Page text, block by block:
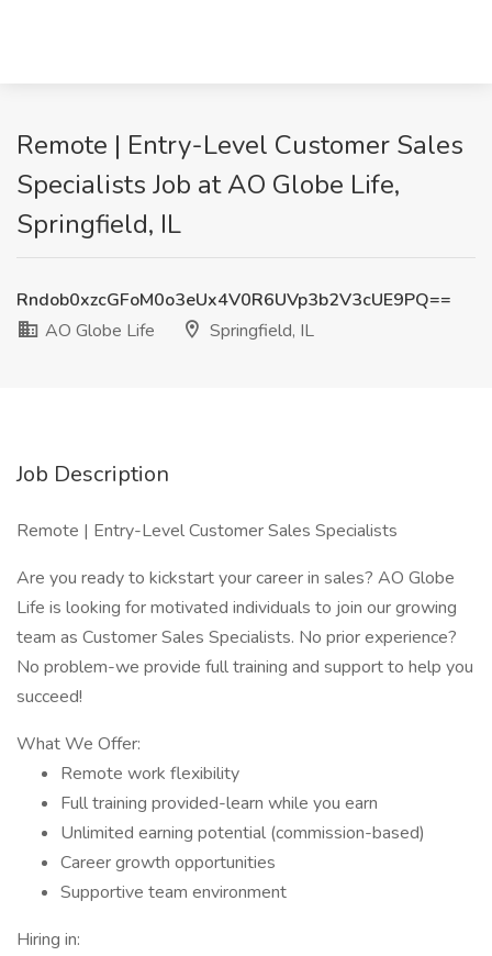
Remote | Entry-Level Customer Sales
Specialists Job at AO Globe Life,
Springfield, IL
Rndob0xzcGFoM0o3eUx4V0R6UVp3b2V3cUE9PQ==
AO Globe Life
Springfield, IL
Job Description
Remote | Entry-Level Customer Sales Specialists
Are you ready to kickstart your career in sales? AO Globe
Life is looking for motivated individuals to join our growing
team as Customer Sales Specialists. No prior experience?
No problem-we provide full training and support to help you
succeed!
What We Offer:
Remote work flexibility
Full training provided-learn while you earn
Unlimited earning potential (commission-based)
Career growth opportunities
Supportive team environment
Hiring in: